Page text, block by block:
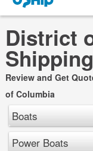
District
Shipping
Review and Get
of Columbia
Boats
Power Boats